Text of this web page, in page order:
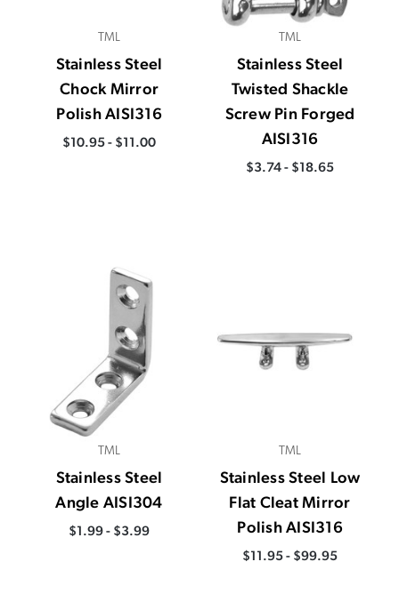
TML
Stainless Steel
Chock Mirror
Polish AISI316
$10.95 - $11.00
TML
Stainless Steel
Twisted Shackle
Screw Pin Forged
AISI316
$3.74 - $18.65
TML
Stainless Steel
Angle AISI304
$1.99 - $3.99
TML
Stainless Steel Low
Flat Cleat Mirror
Polish AISI316
$11.95 - $99.95